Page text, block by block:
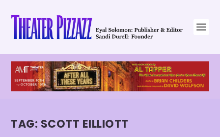
TAG: SCOTT EILLIOTT